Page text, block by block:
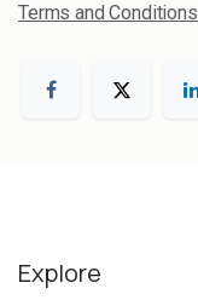
Terms and Conditions
Explore